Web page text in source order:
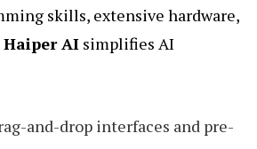
skills, extensive hardware,
Haiper AI simplifies AI
and-drop interfaces and pre-